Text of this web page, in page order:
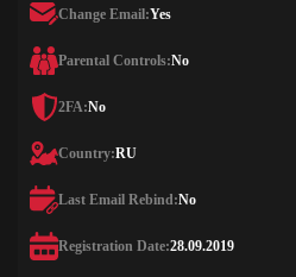
Change Email:Yes
Parental Controls:No
2FA:No
Country:RU
Last Email Rebind:No
Registration Date:28.09.2019